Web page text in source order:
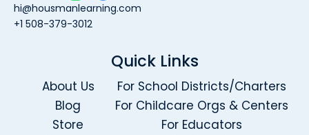
hi@housmanlearning.com
+1 508-379-3012
Quick Links
About Us
Blog
Store
For School Districts/Charters
For Childcare Orgs & Centers
For Educators